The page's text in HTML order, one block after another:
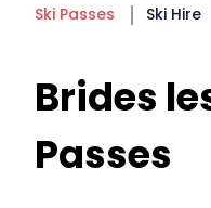
Ski Passes
Ski Hire
Brides
Passes